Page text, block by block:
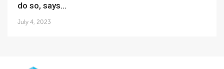
do so, says...
July 4, 2023